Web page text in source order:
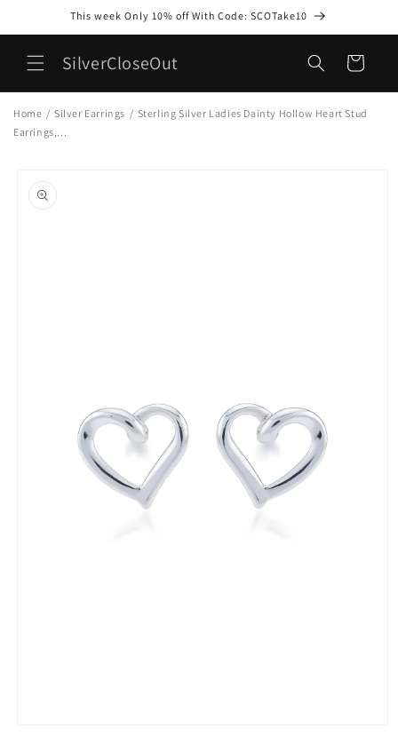
This week Only 10% off With Code: SCOTake10
SilverCloseOut Cart
Home / Silver Earrings / Sterling Silver Ladies Dainty Hollow Heart Stud
Earrings,...
product
information